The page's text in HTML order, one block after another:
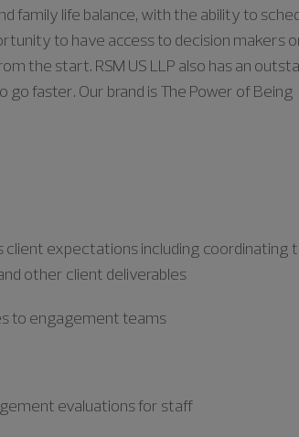
family life balance, with the abilityto
to have access to decision makers
the start. RSM US LLP also has an
faster. Our brand is The Power of Being
expectations including coordinating
other client deliverables
to engagement teams
evaluations for staff